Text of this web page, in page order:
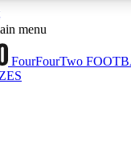
ACCESS AVAILABLE
Sessions
sessions
menu
FourFourTwo